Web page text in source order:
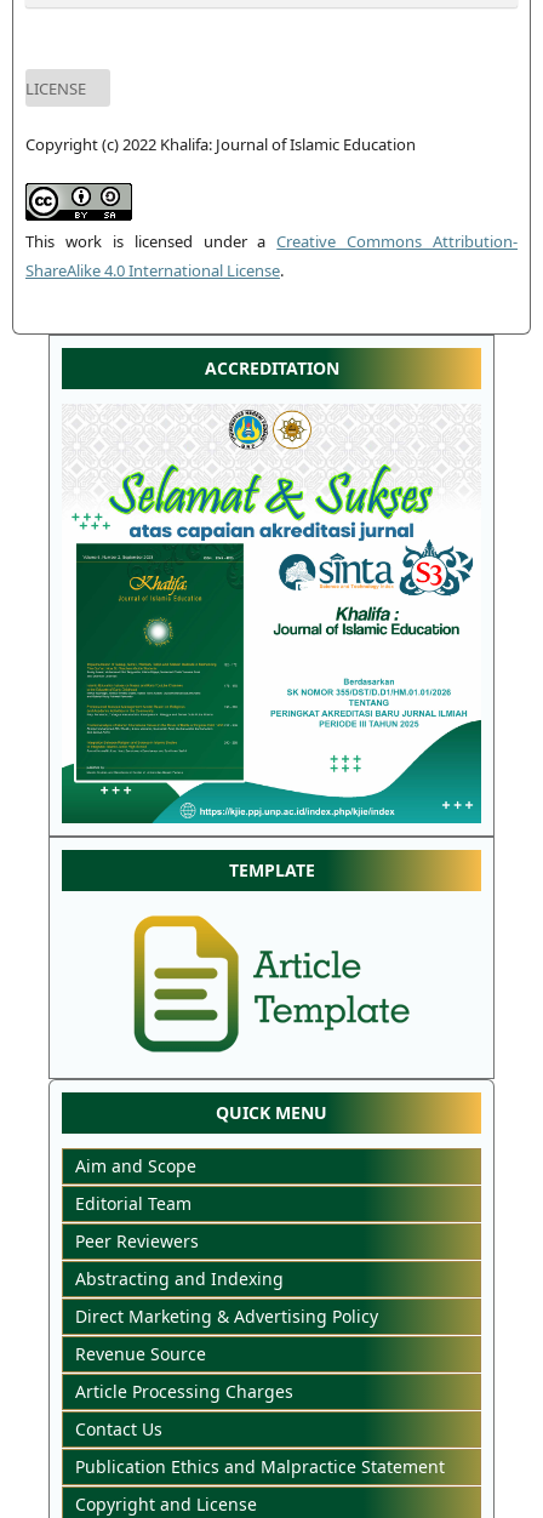
LICENSE
Copyright (c) 2022 Khalifa: Journal of Islamic Education
This work is licensed under aCreative Commons Attribution-
ShareAlike 4.0 International License.
ACCREDITATION
TEMPLATE
QUICK MENU
Aim and Scope
Editorial Team
Peer Reviewers
Abstracting and Indexing
Direct Marketing & Advertising Policy
Revenue Source
Article Processing Charges
Contact Us
Publication Ethics and Malpractice Statement
Copyright and License